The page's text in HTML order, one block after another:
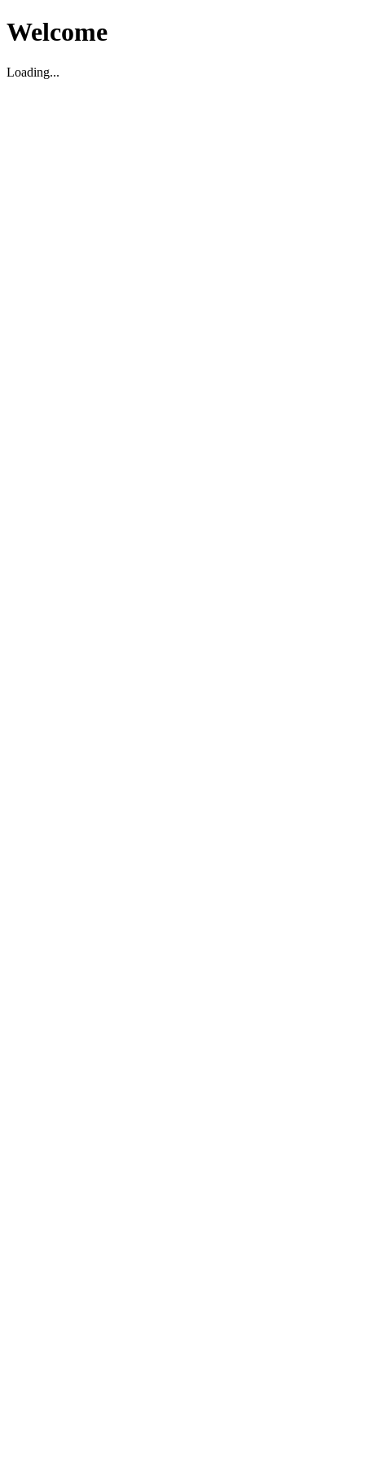
Welcome
Loading...